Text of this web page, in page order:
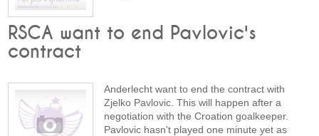
RSCA want to end Pavlovic's
contract
Anderlecht want to end the contract with
Zjelko Pavlovic. This will happen after a
negotiation with the Croation goalkeeper.
Pavlovic hasn't played one minute yet as